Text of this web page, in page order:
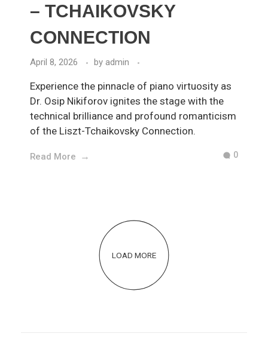
– TCHAIKOVSKY
CONNECTION
April 8, 2026 by admin
Experience the pinnacle of piano virtuosity as
Dr. Osip Nikiforov ignites the stage with the
technical brilliance and profound romanticism
of the Liszt-Tchaikovsky Connection.
Read More 0
LOAD MORE